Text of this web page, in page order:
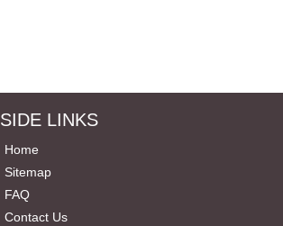
SIDE LINKS
Home
Sitemap
FAQ
Contact Us